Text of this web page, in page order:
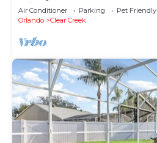
Private pool. Backyard.
Air Conditioner Parking
Pet Friendly
Orlando
Clear Creek